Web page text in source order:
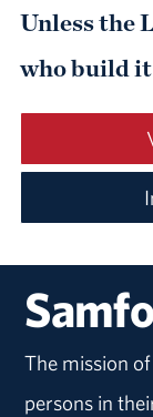
Unless the
who build
The mission
persons in